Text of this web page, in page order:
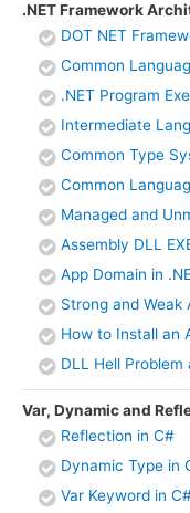
.NET Framework
DOT NET
Common
.NET Program
Intermediate
Common Type
Common
Managed and
Assembly DLL
App Domain in
Strong and Weak
How to Install an
DLL Hell
Var, Dynamic and
Reflection in C#
Dynamic Type in
Var Keyword in